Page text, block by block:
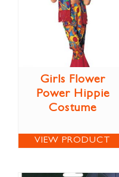
Girls Flower
Power Hippie
Costume
VIEW PRODUCT